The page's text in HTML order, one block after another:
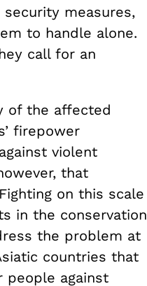
measures,
to handle alone.
call for an
of the affected
firepower
violent
that
on this scale
in the conservation
the problem at
countries that
people against